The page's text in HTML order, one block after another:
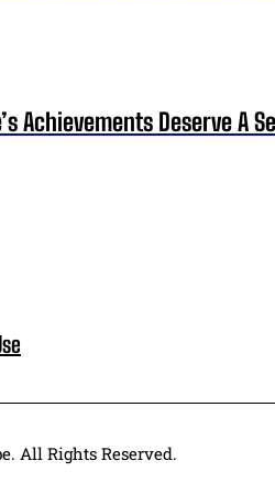
Achievements Deserve A
All Rights Reserved.